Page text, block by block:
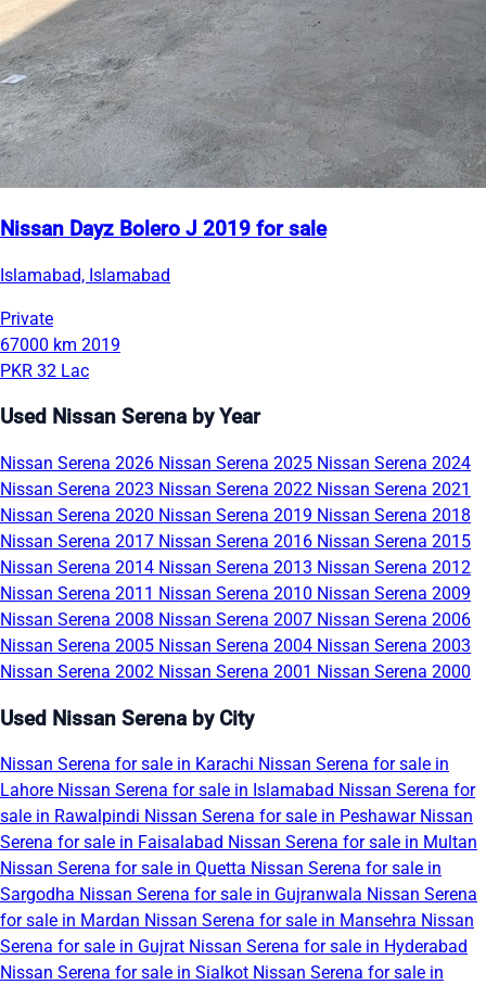
Nissan Dayz Bolero J 2019 for sale
Islamabad, Islamabad
Private
67000 km 2019
PKR 32 Lac
Used Nissan Serena by Year
Nissan Serena 2026 Nissan Serena 2025 Nissan Serena 2024
Nissan Serena 2023 Nissan Serena 2022 Nissan Serena 2021
Nissan Serena 2020 Nissan Serena 2019 Nissan Serena 2018
Nissan Serena 2017 Nissan Serena 2016 Nissan Serena 2015
Nissan Serena 2014 Nissan Serena 2013 Nissan Serena 2012
Nissan Serena 2011 Nissan Serena 2010 Nissan Serena 2009
Nissan Serena 2008 Nissan Serena 2007 Nissan Serena 2006
Nissan Serena 2005 Nissan Serena 2004 Nissan Serena 2003
Nissan Serena 2002 Nissan Serena 2001 Nissan Serena 2000
Used Nissan Serena by City
Nissan Serena for sale in Karachi Nissan Serena for sale in
Lahore Nissan Serena for sale in Islamabad Nissan Serena for
sale in Rawalpindi Nissan Serena for sale in Peshawar Nissan
Serena for sale in Faisalabad Nissan Serena for sale in Multan
Nissan Serena for sale in Quetta Nissan Serena for sale in
Sargodha Nissan Serena for sale in Gujranwala Nissan Serena
for sale in Mardan Nissan Serena for sale in Mansehra Nissan
Serena for sale in Gujrat Nissan Serena for sale in Hyderabad
Nissan Serena for sale in Sialkot Nissan Serena for sale in